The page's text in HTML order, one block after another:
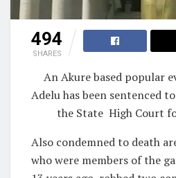
494
SHARES
An Akure based popular
Adelu has been sentenced
the State High Court
Also condemned to death
who were members of the